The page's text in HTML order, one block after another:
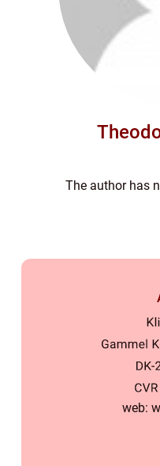
The author has
web: